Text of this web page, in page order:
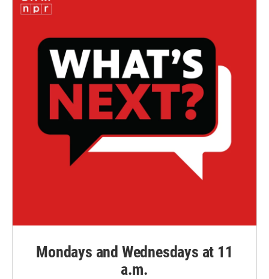
Mondays and Wednesdays at 11
a.m.